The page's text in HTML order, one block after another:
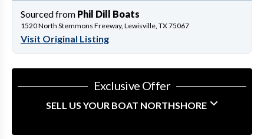
Sourced from Phil Dill Boats
1520 North Stemmons Freeway, Lewisville, TX 75067
Visit Original Listing
Exclusive Offer
SELL US YOUR BOAT NORTHSHORE